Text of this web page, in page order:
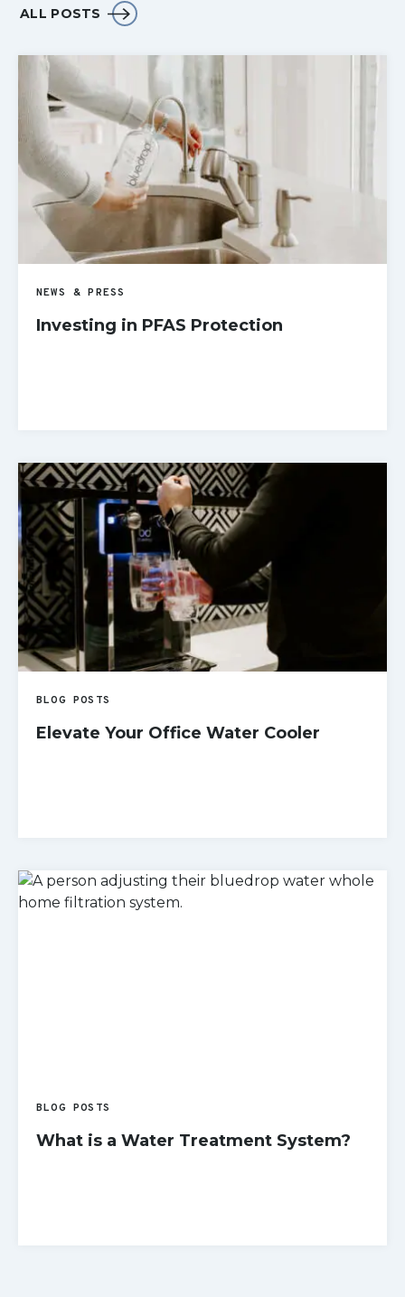
ALL POSTS
NEWS & PRESS
Investing in PFAS Protection
BLOG POSTS
Elevate Your Office Water Cooler
BLOG POSTS
What is a Water Treatment System?